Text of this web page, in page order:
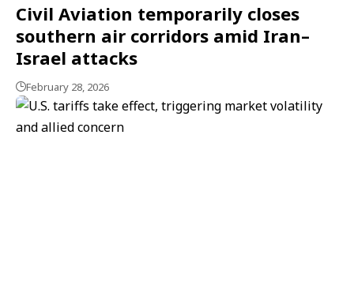
Civil Aviation temporarily closes
southern air corridors amid Iran–
Israel attacks
February 28, 2026